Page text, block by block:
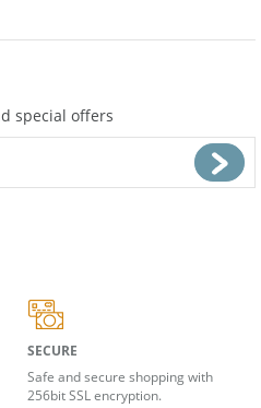
special offers
SECURE
Safe and secure shopping with